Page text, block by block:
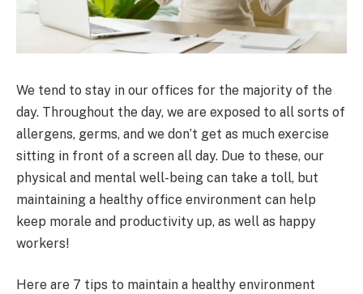
We tend to stay in our offices for the majority of the
day. Throughout the day, we are exposed to all sorts of
allergens, germs, and we don’t get as much exercise
sitting in front of a screen all day. Due to these, our
physical and mental well-being can take a toll, but
maintaining a healthy office environment can help
keep morale and productivity up, as well as happy
workers!
Here are 7 tips to maintain a healthy environment